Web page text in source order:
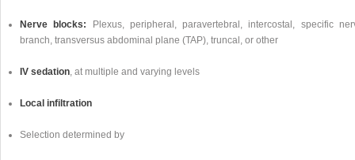
Nerve blocks: Plexus, peripheral, paravertebral, intercostal, specific
branch, transversus abdominal plane (TAP), truncal, or other
IV sedation, at multiple and varying levels
Local infiltration
Selection determined by